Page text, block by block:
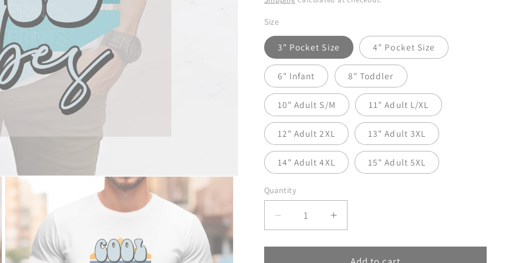
Size
3" Pocket Size 4" Pocket Size
6" Infant 8" Toddler
10" Adult S/M 11" Adult L/XL
12" Adult 2XL 13" Adult 3XL
14" Adult 4XL 15" Adult 5XL
Quantity
Decrease
quantity
for
Increase
quantity
for